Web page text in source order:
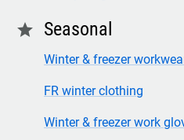
star Seasonal
Winter & freezer
FR winter clothing
Winter & freezer work